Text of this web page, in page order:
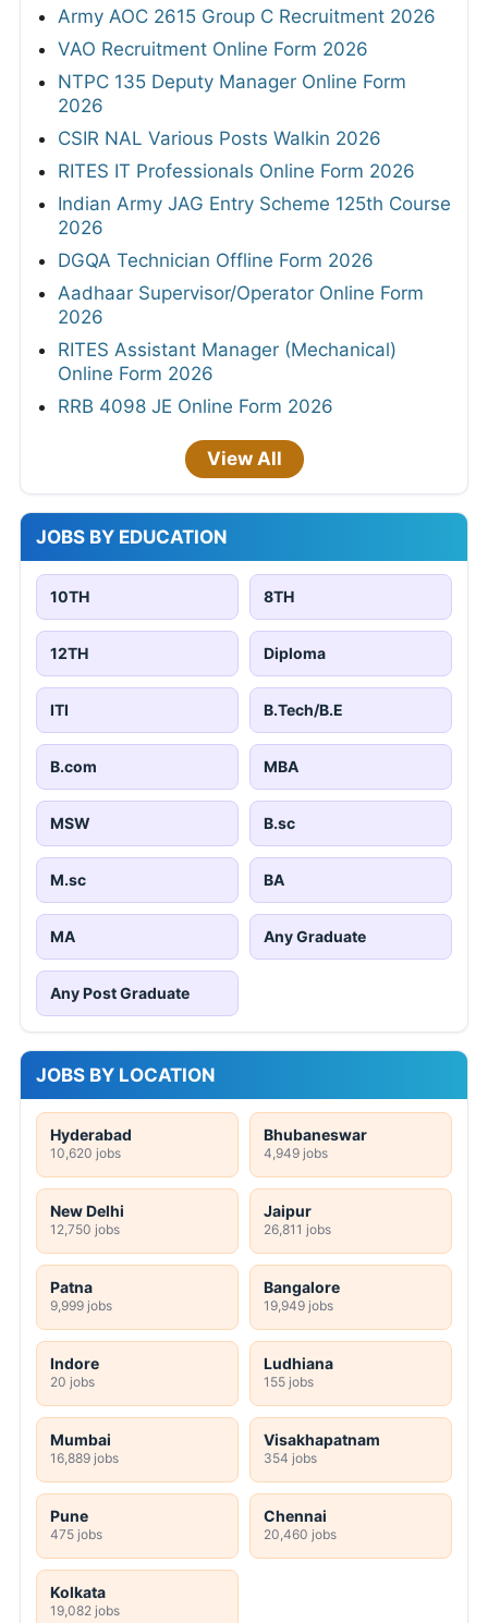
Army AOC 2615 Group C Recruitment 2026
VAO Recruitment Online Form 2026
NTPC 135 Deputy Manager Online Form
2026
CSIR NAL Various Posts Walkin 2026
RITES IT Professionals Online Form 2026
Indian Army JAG Entry Scheme 125th Course
2026
DGQA Technician Offline Form 2026
Aadhaar Supervisor/Operator Online Form
2026
RITES Assistant Manager (Mechanical)
Online Form 2026
RRB 4098 JE Online Form 2026
View All
JOBS BY EDUCATION
10TH 8TH
12TH Diploma
ITI B.Tech/B.E
B.com MBA
MSW B.sc
M.sc BA
MA Any Graduate
Any Post Graduate
JOBS BY LOCATION
Hyderabad
10,620 jobs
Bhubaneswar
4,949 jobs
New Delhi
12,750 jobs
Jaipur
26,811 jobs
Patna
9,999 jobs
Bangalore
19,949 jobs
Indore
20 jobs
Ludhiana
155 jobs
Mumbai
16,889 jobs
Visakhapatnam
354 jobs
Pune
475 jobs
Chennai
20,460 jobs
Kolkata
19,082 jobs